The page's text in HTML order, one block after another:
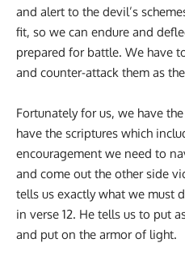
and alert to the devil’s
fit, so we can endure and
prepared for battle. We have
and counter-attack them as
Fortunately for us, we have
have the scriptures which
encouragement we need to
and come out the other side
tells us exactly what we must
in verse 12. He tells us to put
and put on the armor of light.